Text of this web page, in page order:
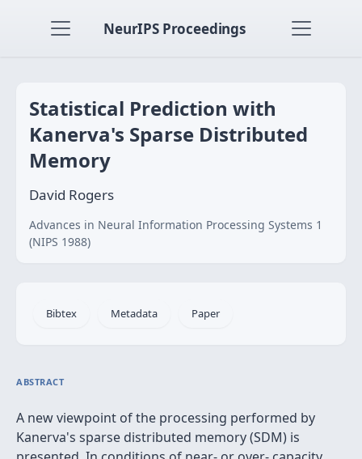
NeurIPS Proceedings
Statistical Prediction with
Kanerva's Sparse Distributed
Memory
David Rogers
Advances in Neural Information Processing Systems 1
(NIPS 1988)
Bibtex Metadata Paper
ABSTRACT
A new viewpoint of the processing performed by
Kanerva's sparse distributed memory (SDM) is